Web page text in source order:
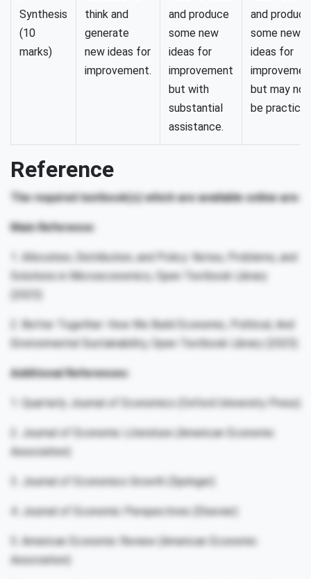
Synthesis
(10
marks)
think and
generate
new ideas for
improvement.
and produce
some new
ideas for
improvement
but with
substantial
assistance.
and produce
some new
ideas for
but may not
be practical.
Reference
The required textbook(s) which are available online are:
Main Reference:
1. Allocation, Distribution, and Policy: Notes, Problems, and
Solutions in Microeconomics, Open Textbook Library
2. Better Together: How We Build Economic, Political, And
Environmental Sustainability, Open Textbook Library (2025)
Additional References:
1. Quarterly Journal of Economics (Oxford University Press)
2. Journal of Economic Literature (American Economic
Association)
3. Journal of Economics Growth (Springer)
4. Journal of Economic Perspectives (Elsevier)
5. American Economic Review (American Economic
Association)